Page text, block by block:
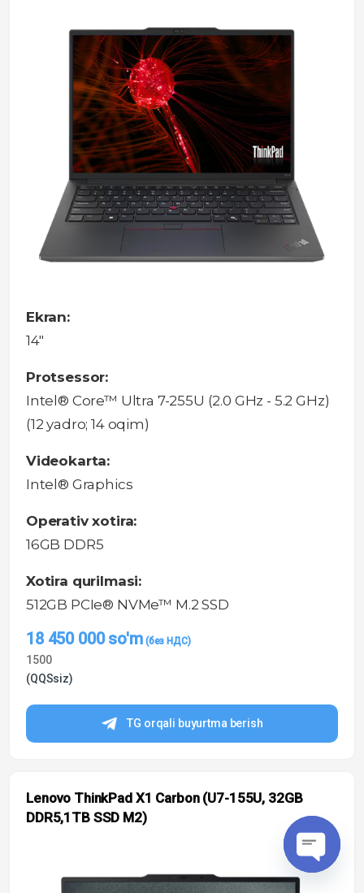
Ekran:
14"
Protsessor:
Intel® Core™ Ultra 7-255U (2.0 GHz - 5.2 GHz)
(12 yadro; 14 oqim)
Videokarta:
Intel® Graphics
Operativ xotira:
16GB DDR5
Xotira qurilmasi:
512GB PCIe® NVMe™ M.2 SSD
18 450 000so'm
1500
(QQSsiz)
TG orqali buyurtma berish
Lenovo ThinkPad X1 Carbon (U7-155U, 32GB
DDR5,1TB SSD M2)